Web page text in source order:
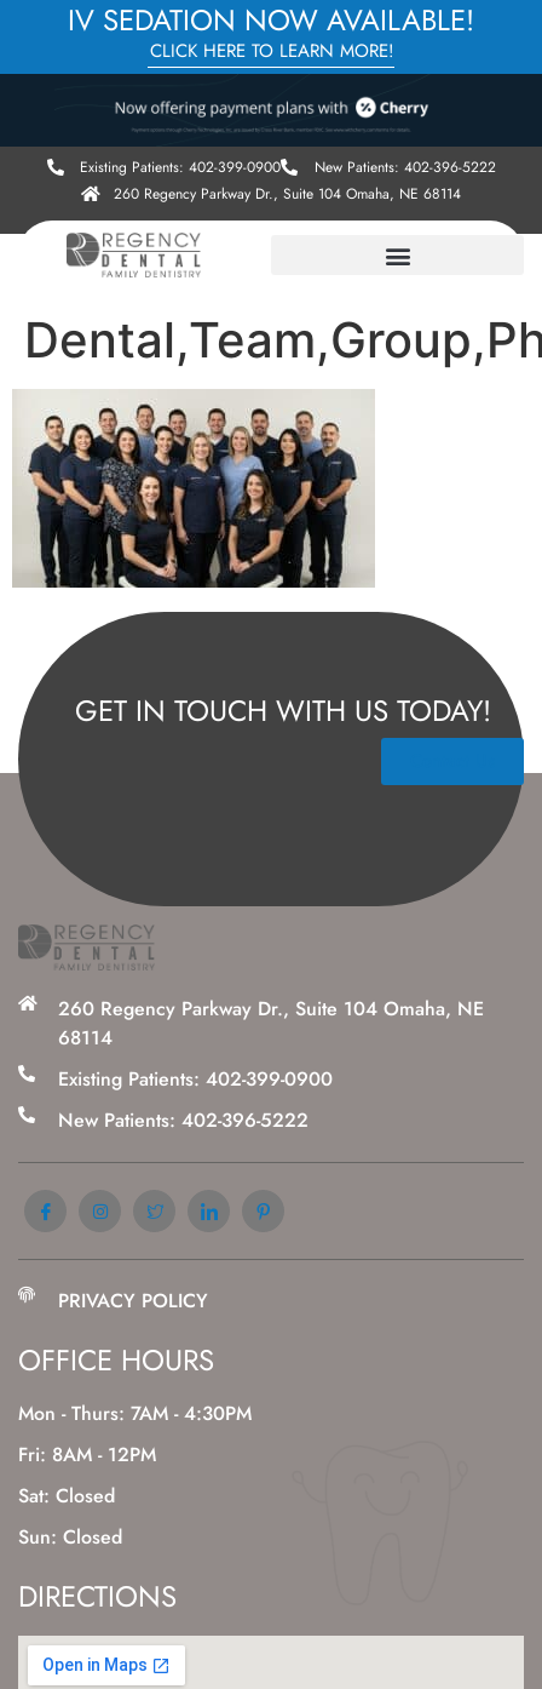
IV SEDATION NOW AVAILABLE!
CLICK HERE TO LEARN MORE!
Existing Patients: 402-399-0900
New Patients: 402-396-5222
260 Regency Parkway Dr., Suite 104 Omaha, NE 68114
GET IN TOUCH WITH US TODAY!
260 Regency Parkway Dr., Suite 104 Omaha, NE
68114
Existing Patients: 402-399-0900
New Patients: 402-396-5222
PRIVACY POLICY
OFFICE HOURS
Mon - Thurs: 7AM - 4:30PM
Fri: 8AM - 12PM
Sat: Closed
Sun: Closed
DIRECTIONS